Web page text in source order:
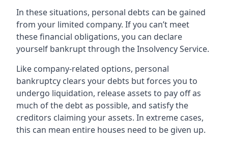
In these situations, personal debts can be gained
from your limited company. If you can’t meet
these financial obligations, you can declare
yourself bankrupt through the Insolvency Service.
Like company-related options, personal
bankruptcy clears your debts but forces you to
undergo liquidation, release assets to pay off as
much of the debt as possible, and satisfy the
creditors claiming your assets. In extreme cases,
this can mean entire houses need to be given up.